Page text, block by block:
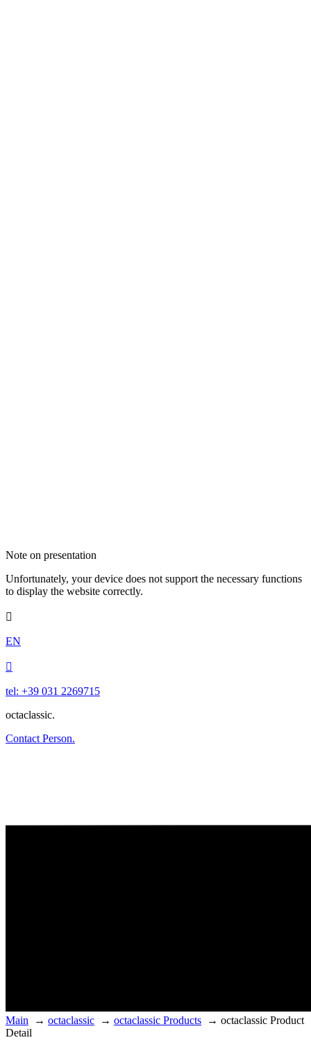
Note on presentation
Unfortunately, your device does not support the necessary functions
to display the website correctly.

EN

tel: +39 031 2269715
octaclassic.
Contact Person.
Main → octaclassic → octaclassic Products → octaclassic Product
Detail